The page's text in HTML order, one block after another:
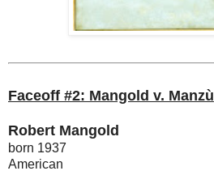
Faceoff #2: Mangold v. Manzù
Robert Mangold
born 1937
American